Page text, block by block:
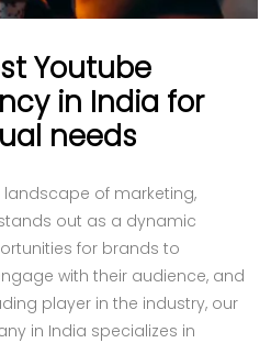
Youtube
in India for
needs
of marketing,
out as a dynamic
for brands to
with their audience, and
player in the industry, our
in India specializes in